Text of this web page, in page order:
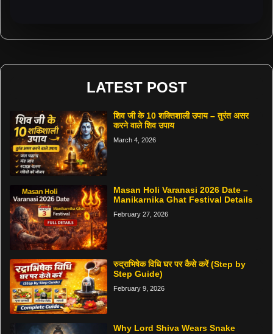
LATEST POST
शिव जी के 10 शक्तिशाली उपाय – तुरंत असर
करने वाले शिव उपाय
March 4, 2026
Masan Holi Varanasi 2026 Date –
Manikarnika Ghat Festival Details
February 27, 2026
रुद्राभिषेक विधि घर पर कैसे करें (Step by
Step Guide)
February 9, 2026
Why Lord Shiva Wears Snake